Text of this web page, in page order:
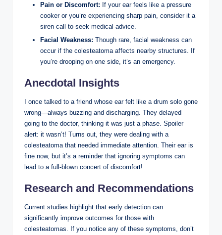
Pain or Discomfort: If your ear feels like a pressure
cooker or you’re experiencing sharp pain, consider it a
siren call to seek medical advice.
Facial Weakness: Though rare, facial weakness can
occur if the colesteatoma affects nearby structures. If
you’re drooping on one side, it’s an emergency.
Anecdotal Insights
I once talked to a friend whose ear felt like a drum solo gone
wrong—always buzzing and discharging. They delayed
going to the doctor, thinking it was just a phase. Spoiler
alert: it wasn’t! Turns out, they were dealing with a
colesteatoma that needed immediate attention. Their ear is
fine now, but it’s a reminder that ignoring symptoms can
lead to a full-blown concert of discomfort!
Research and Recommendations
Current studies highlight that early detection can
significantly improve outcomes for those with
colesteatomas. If you notice any of these symptoms, don’t